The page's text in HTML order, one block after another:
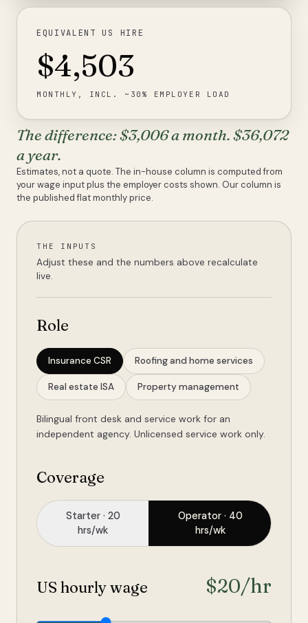
THE INPUTS
Adjust these and the numbers above recalculate
live.
Role
Insurance CSR Roofing and home services
Real estate ISA Property management
Bilingual front desk and service work for an
independent agency. Unlicensed service work only.
Coverage
Starter· 20
hrs/wk
Operator· 40
hrs/wk
US hourly wage $20/hr
EQUIVALENT US HIRE
$4,503
MONTHLY, INCL. ~30% EMPLOYER LOAD
The difference:$3,006a month.$36,072
a year.
Estimates, not a quote. The in-house column is computed from
your wage input plus the employer costs shown. Our column is
the published flat monthly price.